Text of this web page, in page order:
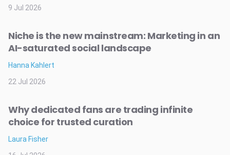
9 Jul 2026
Niche is the new mainstream: Marketing in an
AI-saturated social landscape
Hanna Kahlert
22 Jul 2026
Why dedicated fans are trading infinite
choice for trusted curation
Laura Fisher